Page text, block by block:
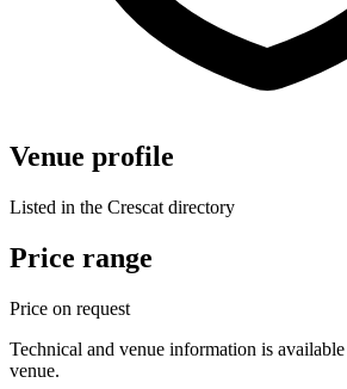
Venue profile
Listed in the Crescat directory
Price range
Price on request
Technical and venue information is
venue.